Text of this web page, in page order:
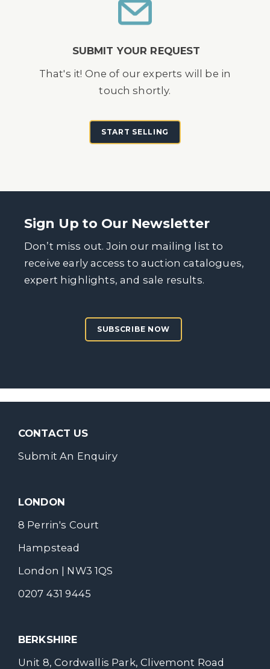
SUBMIT YOUR REQUEST
That's it! One of our experts will be in
touch shortly.
START SELLING
Sign Up to Our Newsletter
Don’t miss out. Join our mailing list to
receive early access to auction catalogues,
expert highlights, and sale results.
SUBSCRIBE NOW
CONTACT US
Submit An Enquiry
LONDON
8 Perrin's Court
Hampstead
London | NW3 1QS
0207 431 9445
BERKSHIRE
Unit 8, Cordwallis Park, Clivemont Road